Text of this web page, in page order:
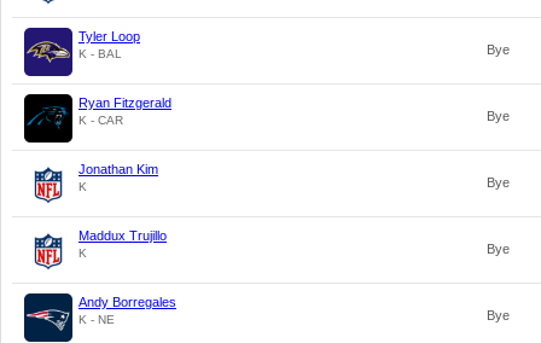
Tyler Loop
K - BAL Bye
Ryan Fitzgerald
K - CAR Bye
Jonathan Kim
K Bye
Maddux Trujillo
K Bye
Andy Borregales
K - NE Bye